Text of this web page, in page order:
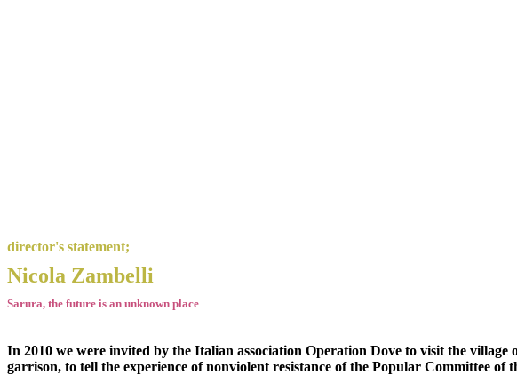
director's statement;
Nicola Zambelli
Sarura, the future is an unknown place
In 2010 we were invited by the Italian association Operation Dove to visit the
garrison, to tell the experience of nonviolent resistance of the Popular Committee of